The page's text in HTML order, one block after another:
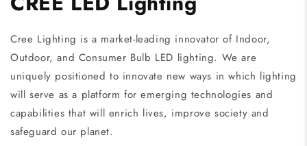
Cree Lighting is a market-leading innovator of Indoor,
Outdoor, and Consumer Bulb LED lighting. We are
uniquely positioned to innovate new ways in which lighting
will serve as a platform for emerging technologies and
capabilities that will enrich lives, improve society and
safeguard our planet.